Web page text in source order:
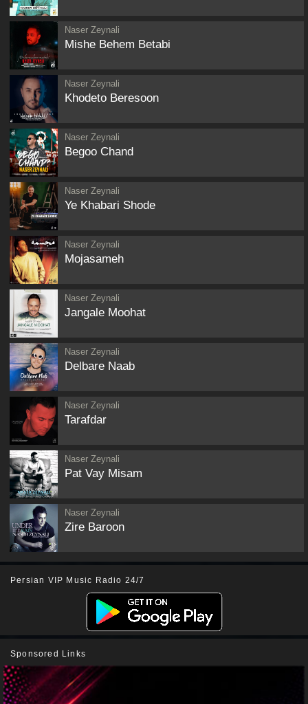
Naser Zeynali
Mishe Behem Betabi
Naser Zeynali
Khodeto Beresoon
Naser Zeynali
Begoo Chand
Naser Zeynali
Ye Khabari Shode
Naser Zeynali
Mojasameh
Naser Zeynali
Jangale Moohat
Naser Zeynali
Delbare Naab
Naser Zeynali
Tarafdar
Naser Zeynali
Pat Vay Misam
Naser Zeynali
Zire Baroon
Persian VIP Music Radio 24/7
Sponsored Links